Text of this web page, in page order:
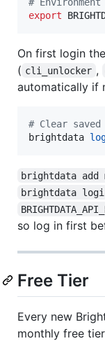
export
On first login
( cli_unlocker ,
automatically if
# Clear
brightdata
brightdata add
brightdata
so log in first
Free Tier
Every new
monthly free